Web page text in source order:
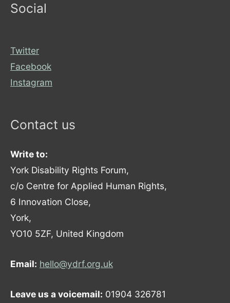
Social
Twitter
Facebook
Instagram
Contact us
Write to:
York Disability Rights Forum,
c/o Centre for Applied Human Rights,
6 Innovation Close,
York,
YO10 5ZF, United Kingdom
Email: hello@ydrf.org.uk
Leave us a voicemail: 01904 326781